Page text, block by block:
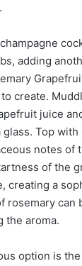
adding
create.
juice
Top
notes of
of the
creating a
rosemary can
the aroma.
option is